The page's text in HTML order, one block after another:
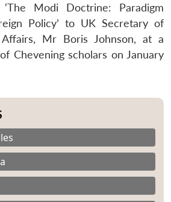
Modi Doctrine: Paradigm
Policy’ to UK Secretary of
Mr Boris Johnson, at a
Chevening scholars on January